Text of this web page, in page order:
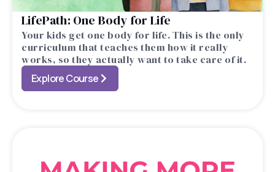
LifePath: One Body for Life
Your kids get one body for life. This is the only
curriculum that teaches them how it really
works, so they actually want to take care of it.
Explore Course